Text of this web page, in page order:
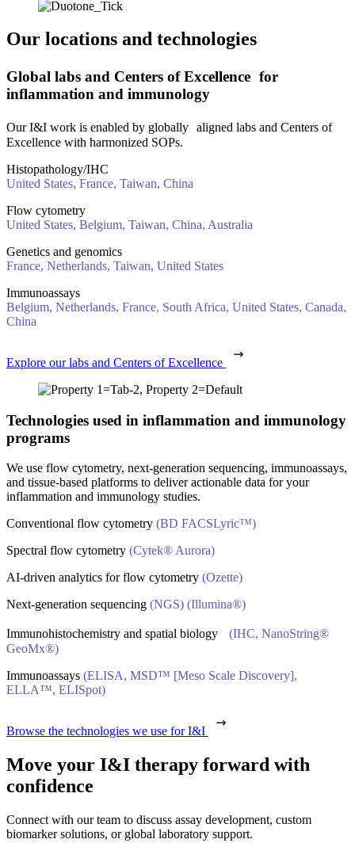
Our locations and technologies
Global labs and Centers of Excellence for
inflammation and immunology
Our I&I work is enabled by globally aligned labs and Centers of
Excellence with harmonized SOPs.
Histopathology/IHC
United States, France, Taiwan, China
Flow cytometry
United States, Belgium, Taiwan, China, Australia
Genetics and genomics
France, Netherlands, Taiwan, United States
Immunoassays
Belgium, Netherlands, France, South Africa, United States, Canada,
China
Explore our labs and Centers of Excellence
Technologies used in inflammation and immunology
programs
We use flow cytometry, next-generation sequencing, immunoassays,
and tissue-based platforms to deliver actionable data for your
inflammation and immunology studies.
Conventional flow cytometry (BD FACSLyric™)
Spectral flow cytometry (Cytek® Aurora)
AI‑driven analytics for flow cytometry (Ozette)
Next‑generation sequencing (NGS) (Illumina®)
Immunohistochemistry and spatial biology (IHC, NanoString®
GeoMx®)
Immunoassays (ELISA, MSD™ [Meso Scale Discovery],
ELLA™, ELISpot)
Browse the technologies we use for I&I
Move your I&I therapy forward with
confidence
Connect with our team to discuss assay development, custom
biomarker solutions, or global laboratory support.